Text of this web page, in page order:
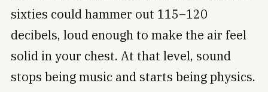
sixties could hammer out 115–120
decibels, loud enough to make the air feel
solid in your chest. At that level, sound
stops being music and starts being physics.